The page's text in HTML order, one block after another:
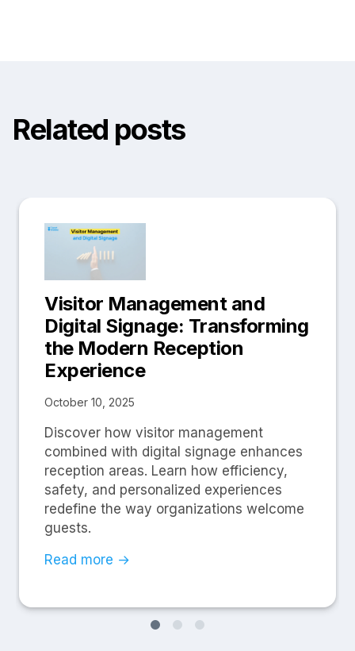
Related posts
Visitor Management and
Digital Signage: Transforming
the Modern Reception
Experience
October 10, 2025
Discover how visitor management
combined with digital signage enhances
reception areas. Learn how efficiency,
safety, and personalized experiences
redefine the way organizations welcome
guests.
Read more →